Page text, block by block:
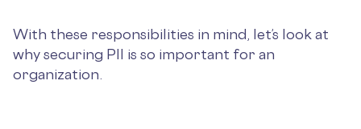
With these responsibilities in mind, let’s look at
why securing PII is so important for an
organization.